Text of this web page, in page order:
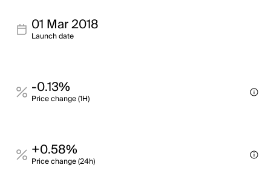
01 Mar 2018
Launch date
-0.13%
Price change (1H)
+0.58%
Price change (24h)